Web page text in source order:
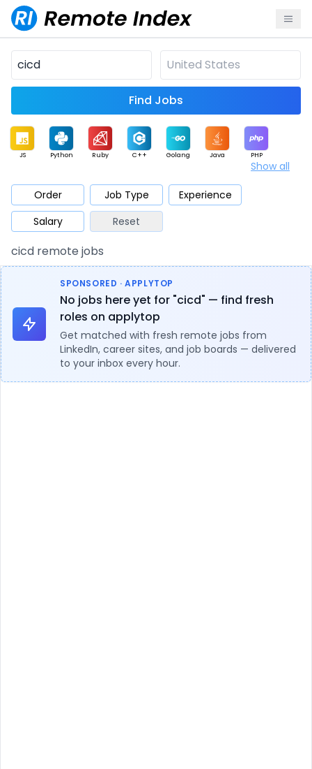
Find Jobs
JS Python Ruby C++ Golang Java PHP
Mobile Cloud
Database QA Security
Architect Product Marketing
Show all
Order Job Type
Experience
Salary
Reset
cicd remote jobs
SPONSORED · APPLYTOP
No jobs here yet for "cicd" — find fresh
roles on applytop
Get matched with fresh remote jobs from
LinkedIn, career sites, and job boards — delivered
to your inbox every hour.